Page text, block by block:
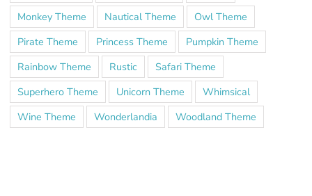
Monkey Theme
Nautical Theme
Owl Theme
Pirate Theme
Princess Theme
Pumpkin Theme
Rainbow Theme
Rustic
Safari Theme
Superhero Theme
Unicorn Theme
Whimsical
Wine Theme
Wonderlandia Woodland Theme